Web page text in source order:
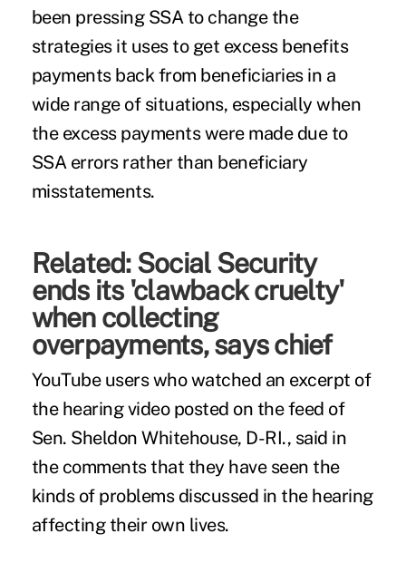
been pressing SSA to change the
strategies it uses to get excess benefits
payments backfrom beneficiaries in a
wide range of situations, especially when
the excess payments were made due to
SSA errors rather than beneficiary
misstatements.
Related:Social Security
ends its 'clawback cruelty'
when collecting
overpayments, says chief
YouTube users who watched an excerpt of
the hearing video posted on the feed of
Sen. Sheldon Whitehouse, D-RI., said in
the comments that they have seen the
kinds of problems discussed in the hearing
affecting their own lives.